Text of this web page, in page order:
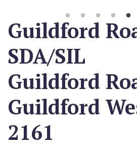
Guildford
SDA/SIL
Guildford
Guildford
2161